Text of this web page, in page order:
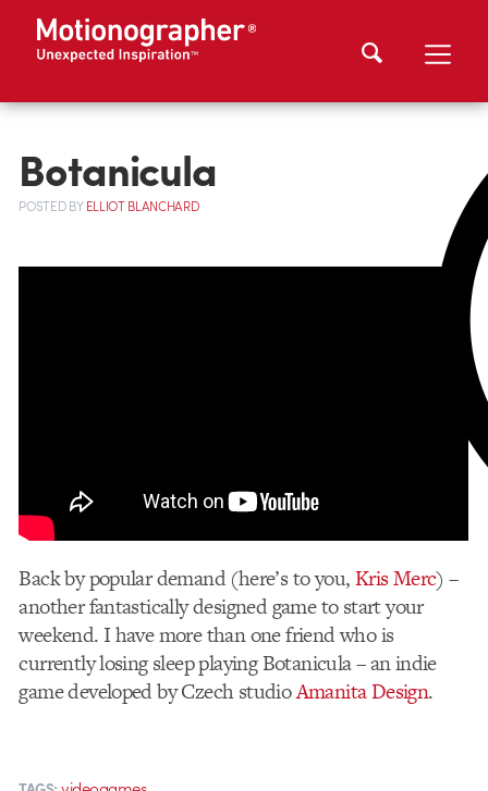
Botanicula
POSTEDBYELLIOT BLANCHARD
Back by popular demand (here’s to you,Kris Merc) –
another fantastically designed game to start your
weekend. I have more than one friend who is
currently losing sleep playing Botanicula – an indie
game developed by Czech studioAmanita Design.